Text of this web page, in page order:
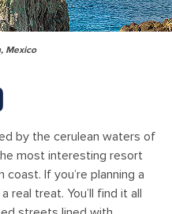
Mexico
by the cerulean waters of
most interesting resort
If you’re planning a
real treat. You’ll find it all